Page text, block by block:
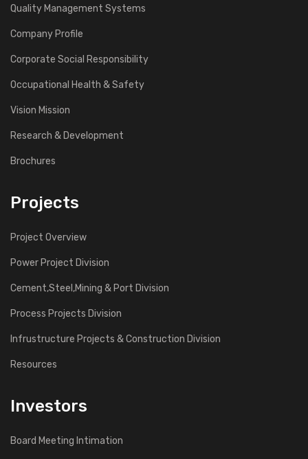
Quality Management Systems
Company Profile
Corporate Social Responsibility
Occupational Health & Safety
Vision Mission
Research & Development
Brochures
Projects
Project Overview
Power Project Division
Cement,Steel,Mining & Port Division
Process Projects Division
Infrustructure Projects & Construction Division
Resources
Investors
Board Meeting Intimation